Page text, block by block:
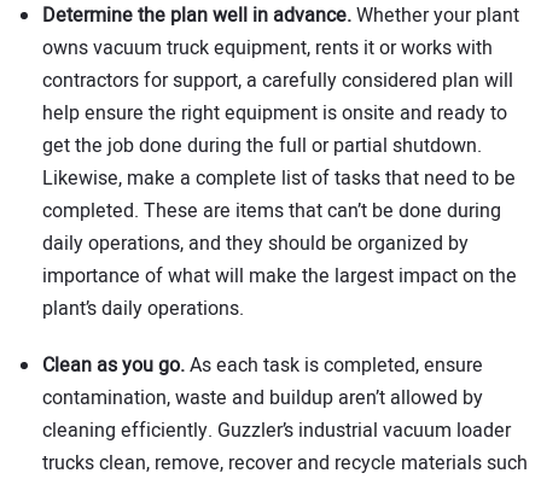
Determine the plan well in advance.Whether your plant
owns vacuum truck equipment, rents it or works with
contractors for support, a carefully considered plan will
help ensure the right equipment is onsite and ready to
get the job done during the full or partial shutdown.
Likewise, make a complete list of tasks that need to be
completed. These are items that can’t be done during
daily operations, and they should be organized by
importance of what will make the largest impact on the
plant’s daily operations.
Clean as you go.As each task is completed, ensure
contamination, waste and buildup aren’t allowed by
cleaning efficiently. Guzzler’s industrial vacuum loader
trucks clean, remove, recover and recycle materials such